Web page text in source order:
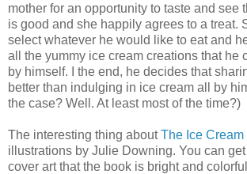
mother for an opportunity to taste and see
is good and she happily agrees to a treat.
select whatever he would like to eat and
all the yummy ice cream creations that he
by himself. I the end, he decides that
better than indulging in ice cream all by
the case? Well. At least most of the time?)
The interesting thing aboutThe Ice Cream
illustrations by Julie Downing. You can
cover art that the book is bright and